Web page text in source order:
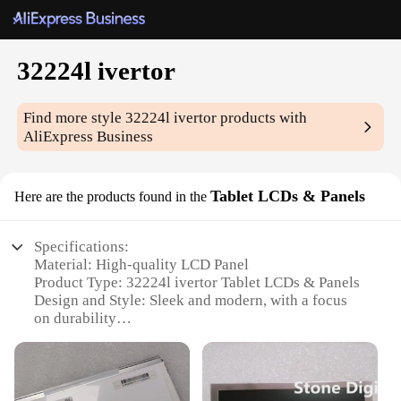
32224l ivertor
Find more style32224l ivertor products with
AliExpress Business
Here are the products found in the Tablet LCDs & Panels
Specifications:
Material: High-quality LCD Panel
Product Type: 32224l ivertor Tablet LCDs & Panels
Design and Style: Sleek and modern, with a focus
on durability
applications, including gaming, multimedia, and
productivity
Typical Adaptive Scenario: Compatible with a wide